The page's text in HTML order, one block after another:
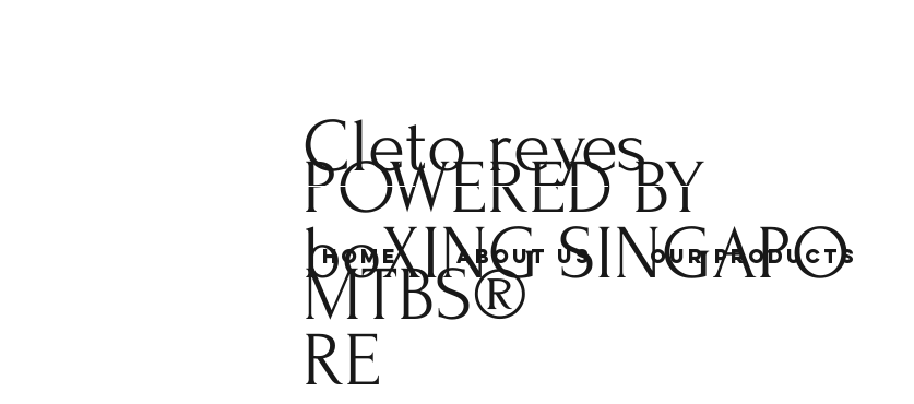
Cleto reyes
boXINGSINGAPO
RE
POWERED BY
MTBS®
Home About Us Our Products